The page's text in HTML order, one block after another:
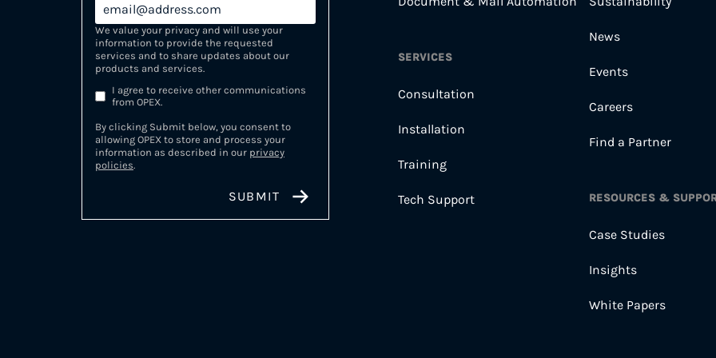
We value your privacy and will use your
information to provide the requested
services and to share updates about our
products and services.
I agree to receive other communications
from OPEX.
By clicking Submit below, you consent to
allowing OPEX to store and process your
information as described in our privacy
policies.
SERVICES
Consultation
Installation
Training
Tech Support
News
Events
Careers
Find a Partner
RESOURCES &
Case Studies
Insights
White Papers